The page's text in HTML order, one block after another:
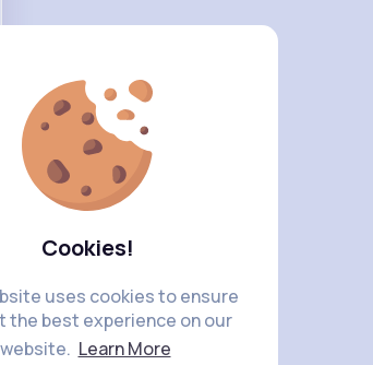
Cookies!
uses cookies to ensure
the best experience on our
website. Learn More